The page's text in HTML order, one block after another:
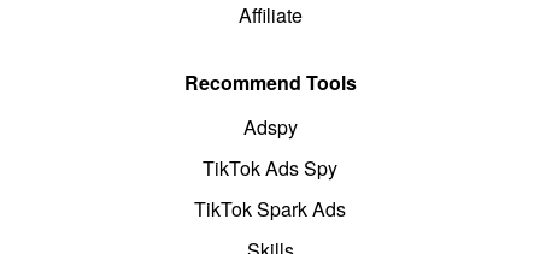
Affiliate
Recommend Tools
Adspy
TikTok Ads Spy
TikTok Spark Ads